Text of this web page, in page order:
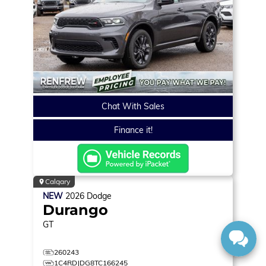
Chat With Sales
Finance it!
Calgary
NEW 2026 Dodge
Durango
GT
260243
1C4RDJDG8TC166245